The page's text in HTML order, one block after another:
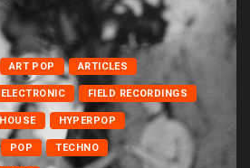
ART POP ARTICLES
ELECTRONIC FIELD RECORDINGS
HOUSE HYPERPOP
POP TECHNO